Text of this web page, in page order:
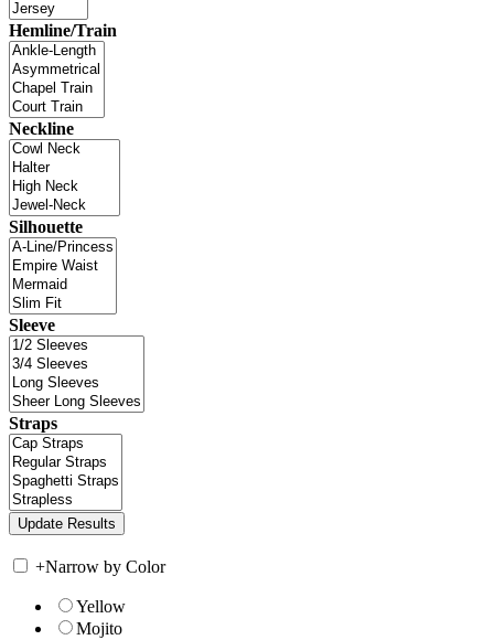
Hemline/Train
Neckline
Silhouette
Sleeve
Straps
+Narrow by Color
Yellow
Mojito